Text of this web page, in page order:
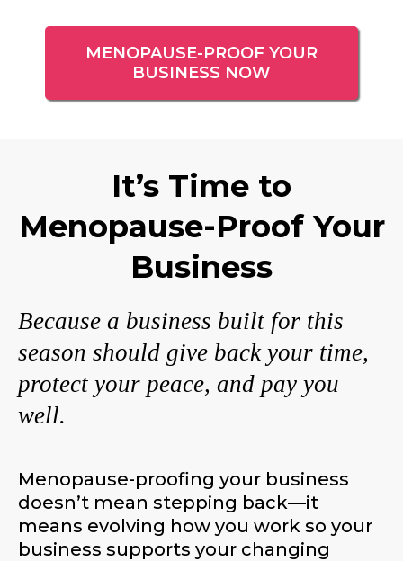
MENOPAUSE-PROOF YOUR
BUSINESS NOW
It’s Time to
Menopause-Proof Your
Business
Because a business built for this
season should give back your time,
protect your peace, and pay you
well.
Menopause-proofing your business
doesn’t mean stepping back—it
means evolving how you work so your
business supports your changing